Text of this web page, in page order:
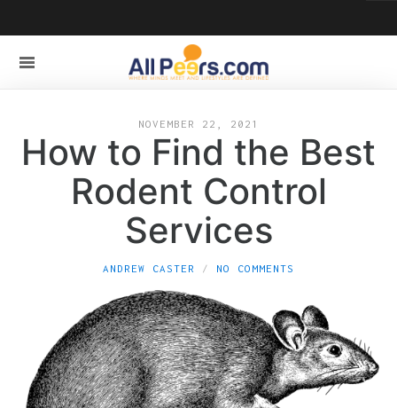
NOVEMBER 22, 2021
How to Find the Best
Rodent Control
Services
ANDREW CASTER NO COMMENTS